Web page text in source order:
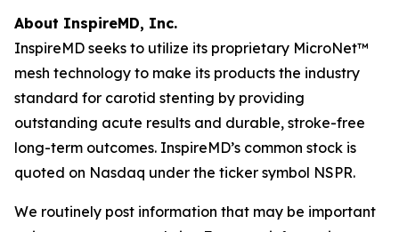
About InspireMD, Inc.
InspireMD seeks to utilize its proprietary MicroNet™
mesh technology to make its products the industry
standard for carotid stenting by providing
outstanding acute results and durable, stroke-free
long-term outcomes. InspireMD’s common stock is
quoted on Nasdaq under the ticker symbol NSPR.
We routinely post information that may be important